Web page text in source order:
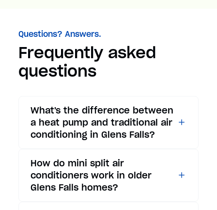
Questions? Answers.
Frequently asked
questions
What's the difference between
a heat pump and traditional air
conditioning in Glens Falls?
conditioners only provide
cooling, heat pumps offer both
cooling and heating functions.
How do mini split air
conditioners work in older
Glens Falls homes?